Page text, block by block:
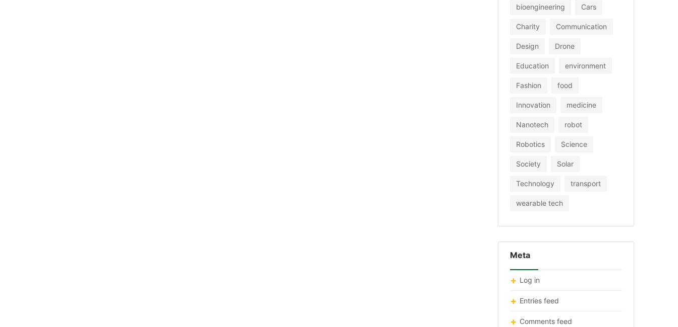
bioengineering Cars
Charity Communication
Design Drone
Education environment
Fashion food
Innovation medicine
Nanotech robot
Robotics Science
Society Solar
Technology transport
wearable tech
Meta
Log in
Entries feed
Comments feed